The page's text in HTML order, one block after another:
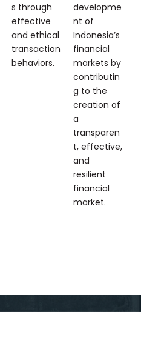
s through
effective
and ethical
transaction
behaviors.
developme
nt of
Indonesia’s
financial
markets by
contributin
g to the
creation of
a
transparen
t, effective,
and
resilient
financial
market.